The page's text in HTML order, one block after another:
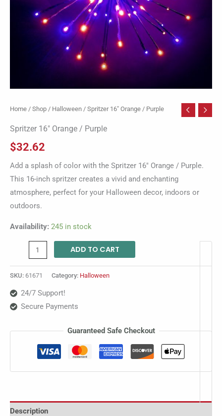
Home / Shop / Halloween / Spritzer 16″ Orange / Purple
Spritzer 16″ Orange / Purple
$32.62
Add a splash of color with the Spritzer 16″ Orange / Purple.
This 16-inch spritzer creates a vivid and enchanting
atmosphere, perfect for your Halloween decor, indoors or
outdoors.
Availability: 245 in stock
ADD TO CART
SKU: 61671 Category: Halloween
24/7 Support!
Secure Payments
Guaranteed Safe Checkout
Description